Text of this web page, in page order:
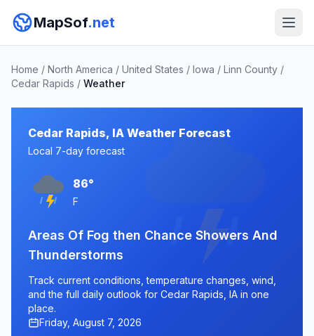
MapSof.net
Home / North America / United States / Iowa / Linn County /
Cedar Rapids / Weather
Cedar Rapids, IA Weather Forecast
Local 7-day forecast
86°
F
Areas Of Fog then Chance Showers And
Thunderstorms
Track current conditions, temperature changes, wind,
and the full daily outlook for Cedar Rapids, IA in one
place.
Friday, August 7, 2026